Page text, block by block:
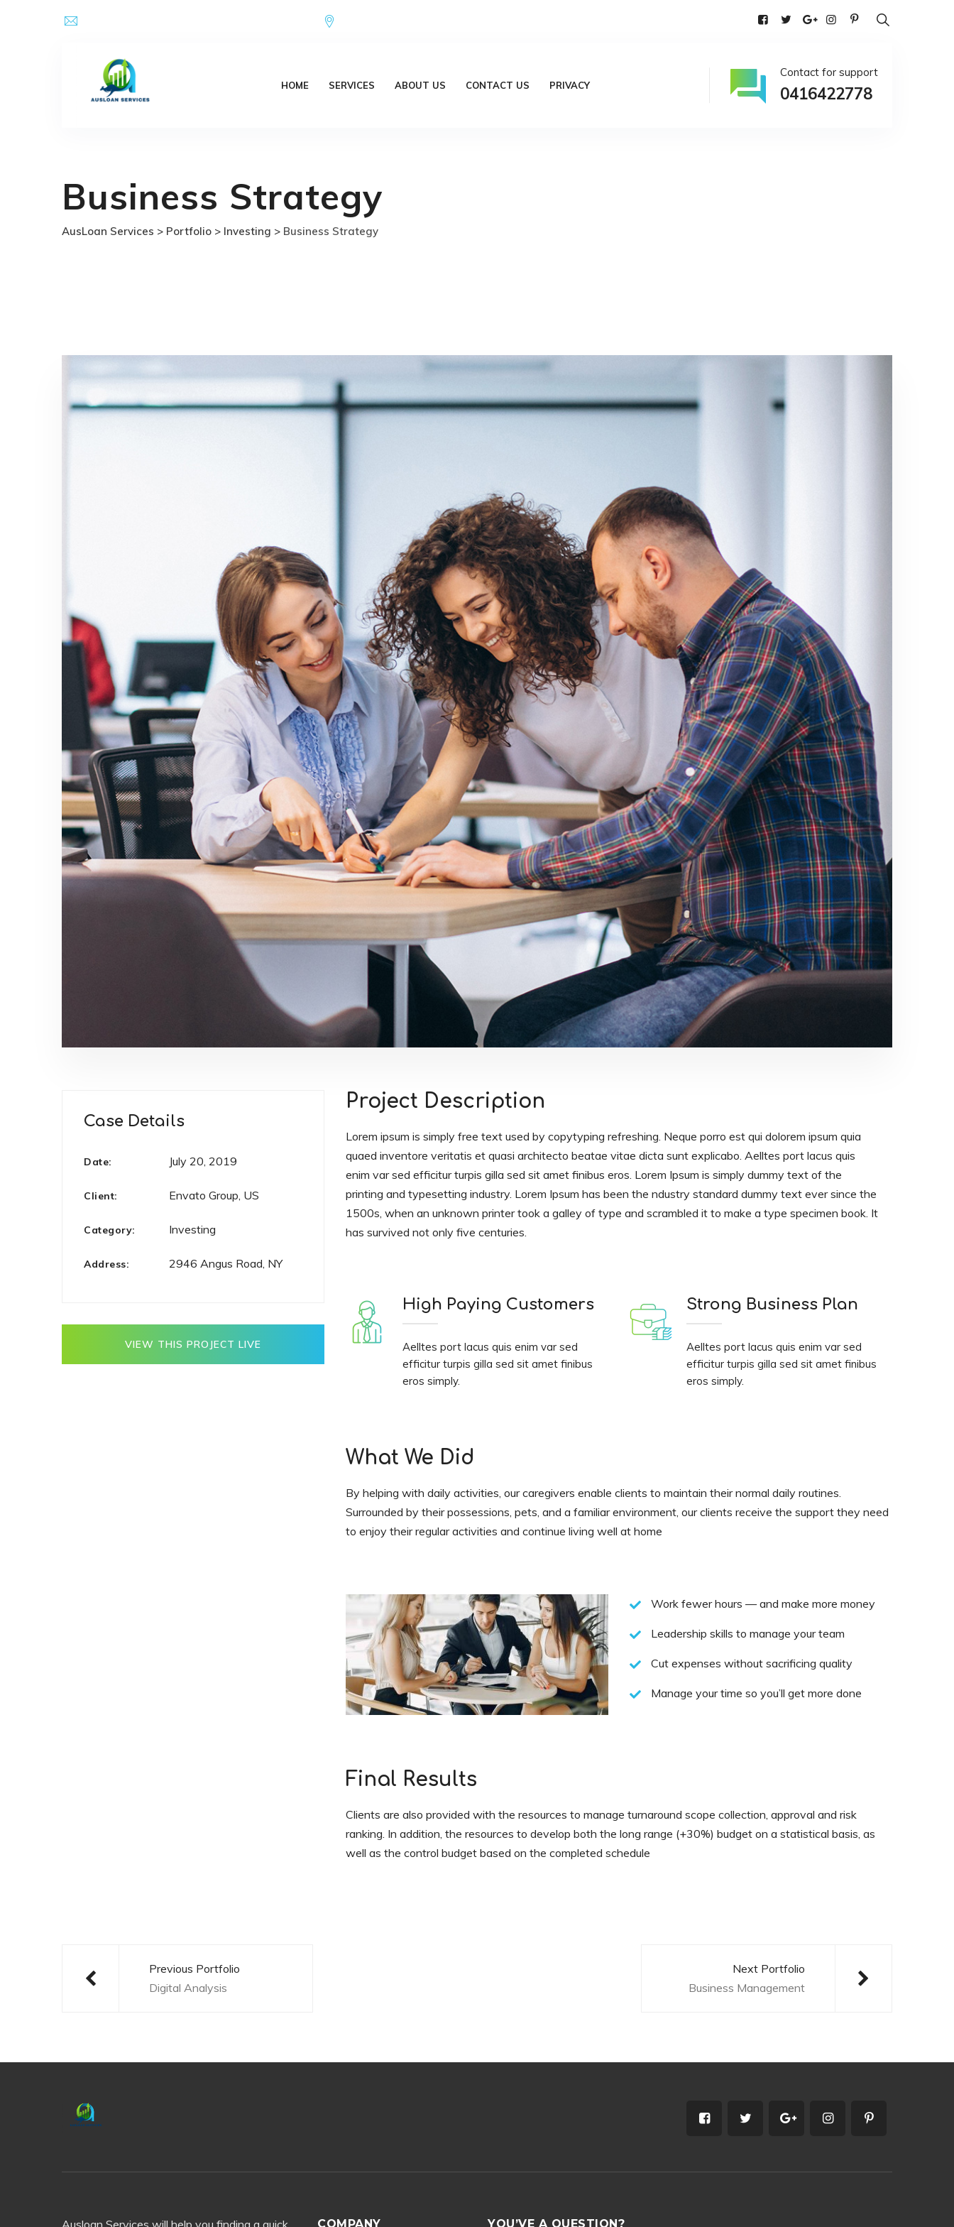
HOME SERVICES ABOUT US CONTACT US PRIVACY
Contact for support
0416422778
Business Strategy
AusLoan Services > Portfolio > Investing > Business Strategy
Case Details
Date: July 20, 2019
Client: Envato Group, US
Category: Investing
Address: 2946 Angus Road, NY
VIEW THIS PROJECT LIVE
Project Description
Lorem ipsum is simply free text used by copytyping refreshing. Neque porro est qui dolorem ipsum quia
quaed inventore veritatis et quasi architecto beatae vitae dicta sunt explicabo. Aelltes port lacus quis
enim var sed efficitur turpis gilla sed sit amet finibus eros. Lorem Ipsum is simply dummy text of the
printing and typesetting industry. Lorem Ipsum has been the ndustry standard dummy text ever since the
1500s, when an unknown printer took a galley of type and scrambled it to make a type specimen book. It
has survived not only five centuries.
High Paying Customers
Aelltes port lacus quis enim var sed
efficitur turpis gilla sed sit amet finibus
eros simply.
Strong Business Plan
Aelltes port lacus quis enim var sed
efficitur turpis gilla sed sit amet finibus
eros simply.
What We Did
By helping with daily activities, our caregivers enable clients to maintain their normal daily routines.
Surrounded by their possessions, pets, and a familiar environment, our clients receive the support they need
to enjoy their regular activities and continue living well at home
Work fewer hours — and make more money
Leadership skills to manage your team
Cut expenses without sacrificing quality
Manage your time so you’ll get more done
Final Results
Clients are also provided with the resources to manage turnaround scope collection, approval and risk
ranking. In addition, the resources to develop both the long range (+30%) budget on a statistical basis, as
well as the control budget based on the completed schedule
Previous Portfolio
Digital Analysis
Next Portfolio
Business Management
Ausloan Services will help you finding a quick, COMPANY YOU’VE A QUESTION?